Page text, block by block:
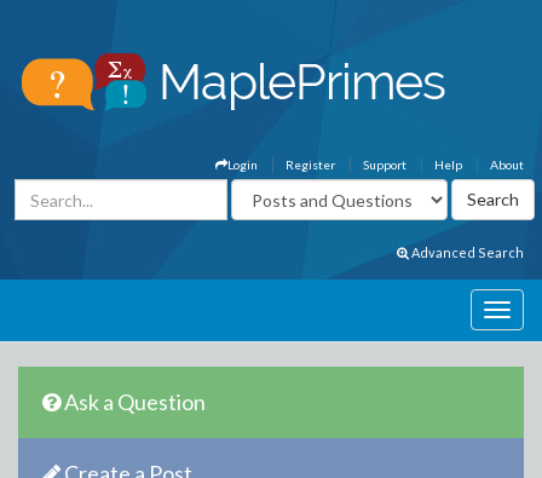
About
Help
Support
Register
Login
Advanced Search
Ask a Question